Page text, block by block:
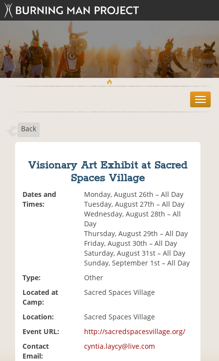
T
o
Back
Visionary Art Exhibit at Sacred
Spaces Village
Dates and
Times:
Monday, August 26th – All Day
Tuesday, August 27th – All Day
Wednesday, August 28th – All
Day
Thursday, August 29th – All Day
Friday, August 30th – All Day
Saturday, August 31st – All Day
Sunday, September 1st – All Day
Type:
Other
Located at
Camp:
Sacred Spaces Village
Location:
Sacred Spaces Village
Event URL:
http://sacredspacesvillage.org/
Contact
Email:
cyntia.laycy@live.com